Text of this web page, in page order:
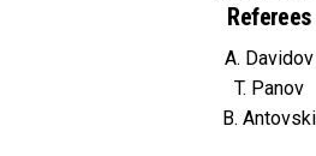
Referees
A. Davidov
T. Panov
B. Antovski